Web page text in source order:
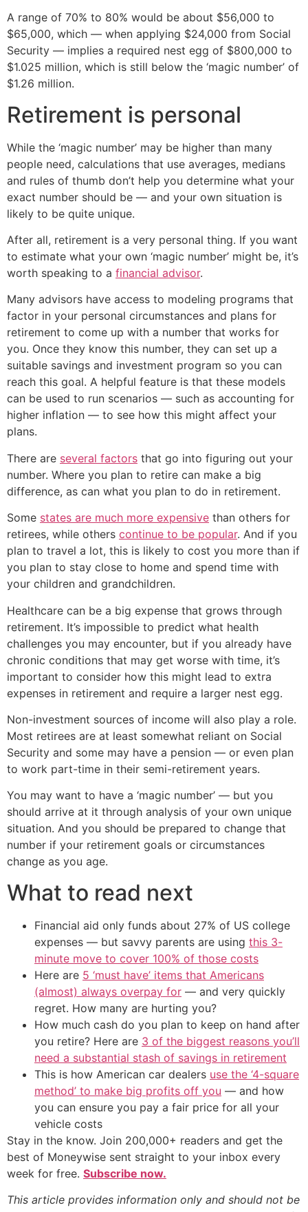
A range of 70% to 80% would be about $56,000 to
$65,000, which — when applying $24,000 from Social
Security — implies a required nest egg of $800,000 to
$1.025 million, which is still below the ‘magic number’ of
$1.26 million.
Retirement is personal
While the ‘magic number’ may be higher than many
people need, calculations that use averages, medians
and rules of thumb don’t help you determine what your
exact number should be — and your own situation is
likely to be quite unique.
After all, retirement is a very personal thing. If you want
to estimate what your own ‘magic number’ might be, it’s
worth speaking to a financial advisor.
Many advisors have access to modeling programs that
factor in your personal circumstances and plans for
retirement to come up with a number that works for
you. Once they know this number, they can set up a
suitable savings and investment program so you can
reach this goal. A helpful feature is that these models
can be used to run scenarios — such as accounting for
higher inflation — to see how this might affect your
plans.
There are several factors that go into figuring out your
number. Where you plan to retire can make a big
difference, as can what you plan to do in retirement.
Some states are much more expensive than others for
retirees, while others continue to be popular. And if you
plan to travel a lot, this is likely to cost you more than if
you plan to stay close to home and spend time with
your children and grandchildren.
Healthcare can be a big expense that grows through
retirement. It’s impossible to predict what health
challenges you may encounter, but if you already have
chronic conditions that may get worse with time, it’s
important to consider how this might lead to extra
expenses in retirement and require a larger nest egg.
Non-investment sources of income will also play a role.
Most retirees are at least somewhat reliant on Social
Security and some may have a pension — or even plan
to work part-time in their semi-retirement years.
You may want to have a ‘magic number’ — but you
should arrive at it through analysis of your own unique
situation. And you should be prepared to change that
number if your retirement goals or circumstances
change as you age.
What to read next
Financial aid only funds about 27% of US college
expenses — but savvy parents are using this 3-
minute move to cover 100% of those costs
Here are 5 ‘must have’ items that Americans
(almost) always overpay for — and very quickly
regret. How many are hurting you?
How much cash do you plan to keep on hand after
you retire? Here are 3 of the biggest reasons you’ll
need a substantial stash of savings in retirement
This is how American car dealers use the ‘4-square
method’ to make big profits off you — and how
you can ensure you pay a fair price for all your
vehicle costs
Stay in the know. Join 200,000+ readers and get the
best of Moneywise sent straight to your inbox every
week for free. Subscribe now.
This article provides information only and should not be